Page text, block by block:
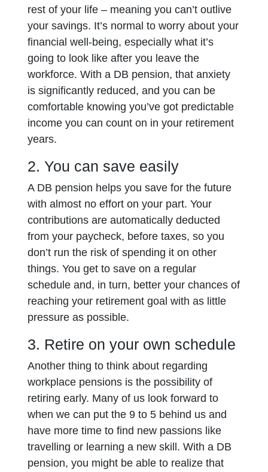
rest of your life – meaning you can’t outlive
your savings. It’s normal to worry about your
financial well-being, especially what it’s
going to look like after you leave the
workforce. With a DB pension, that anxiety
is significantly reduced, and you can be
comfortable knowing you’ve got predictable
income you can count on in your retirement
years.
2. You can save easily
A DB pension helps you save for the future
with almost no effort on your part. Your
contributions are automatically deducted
from your paycheck, before taxes, so you
don’t run the risk of spending it on other
things. You get to save on a regular
schedule and, in turn, better your chances of
reaching your retirement goal with as little
pressure as possible.
3. Retire on your own schedule
Another thing to think about regarding
workplace pensions is the possibility of
retiring early. Many of us look forward to
when we can put the 9 to 5 behind us and
have more time to find new passions like
travelling or learning a new skill. With a DB
pension, you might be able to realize that